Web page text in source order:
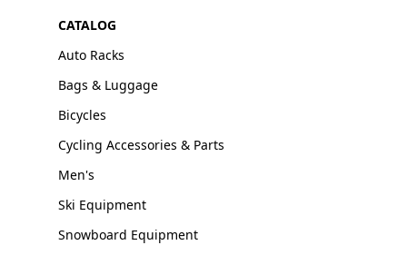
CATALOG
Auto Racks
Bags & Luggage
Bicycles
Cycling Accessories & Parts
Men's
Ski Equipment
Snowboard Equipment